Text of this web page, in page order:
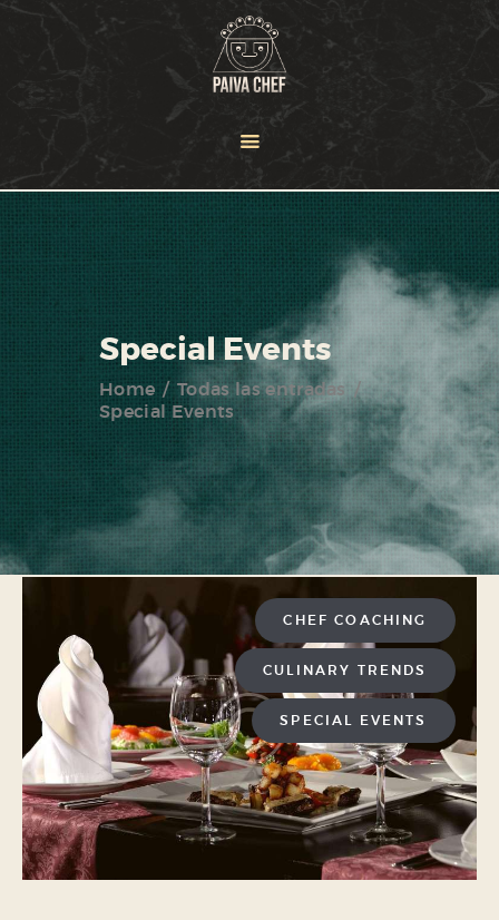
Special Events
Home
Todas las entradas
Special Events
SERVICES
PORTFOLIO
CONTACT US
CHEF COACHING
CULINARY TRENDS
SPECIAL EVENTS